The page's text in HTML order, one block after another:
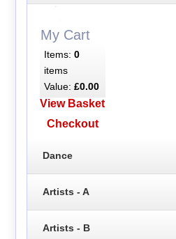
My Cart
Items: 0
items
Value: £0.00
View Basket
Checkout
Dance
Artists - A
Artists - B